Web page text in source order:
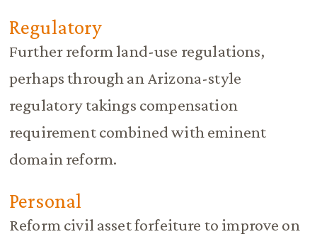
Regulatory
Further reform land-use regulations,
perhaps through an Arizona-style
regulatory takings compensation
requirement combined with eminent
domain reform.
Personal
Reform civil asset forfeiture to improve on